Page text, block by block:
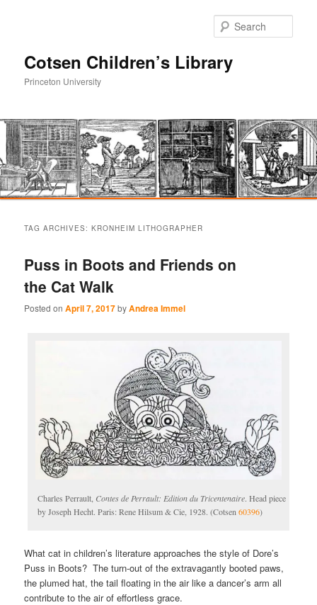
Cotsen Children’s Library
Princeton University
primary
content
secondary
content
TAG ARCHIVES:KRONHEIM LITHOGRAPHER
Puss in Boots and Friends on
the Cat Walk
Posted onApril 7, 2017byAndrea Immel
Charles Perrault, Contes de Perrault: Edition du Tricentenaire. Head piece
by Joseph Hecht. Paris: Rene Hilsum & Cie, 1928. (Cotsen60396)
What cat in children’s literature approaches the style of Dore’s
Puss in Boots? The turn-out of the extravagantly booted paws,
the plumed hat, the tail floating in the air like a dancer’s arm all
contribute to the air of effortless grace.